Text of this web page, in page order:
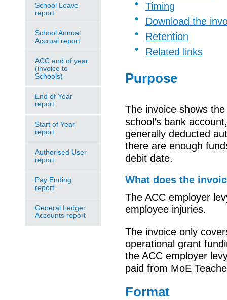
School Leave
report
School Annual
Accrual report
ACC end of year
(invoice to
Schools)
End of Year
report
Start of Year
report
Authorised User
report
Pay Ending
report
General Ledger
Accounts report
Timing
Download the
Retention
Related links
Purpose
The invoice shows
school’s bank
generally deducted
there are enough
debit date.
What does the
The ACC employer
employee injuries.
The invoice only
operational grant
the ACC employer
paid from MoE
Format